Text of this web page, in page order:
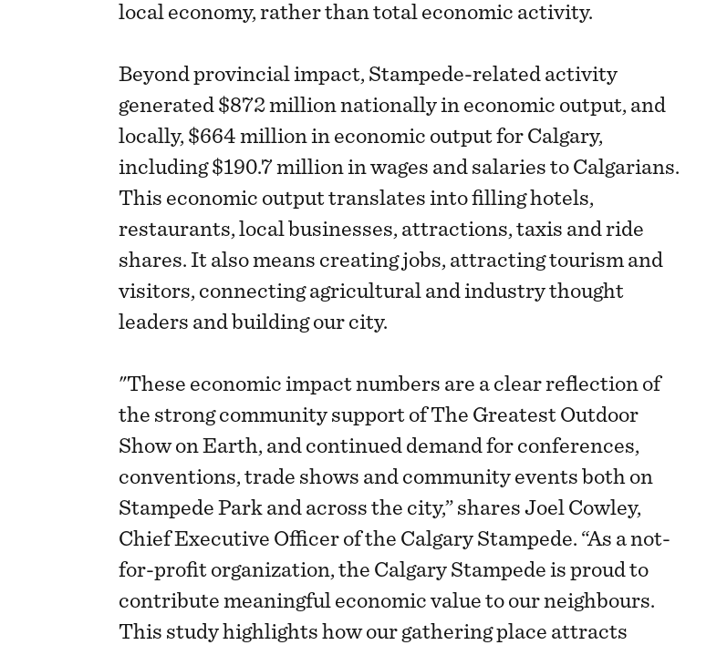
local economy, rather than total economic activity.
Beyond provincial impact, Stampede-related activity
generated $872 million nationally in economic output, and
locally, $664 million in economic output for Calgary,
including $190.7 million in wages and salaries to Calgarians.
This economic output translates into filling hotels,
restaurants, local businesses, attractions, taxis and ride
shares. It also means creating jobs, attracting tourism and
visitors, connecting agricultural and industry thought
leaders and building our city.
"These economic impact numbers are a clear reflection of
the strong community support of The Greatest Outdoor
Show on Earth, and continued demand for conferences,
conventions, trade shows and community events both on
Stampede Park and across the city,” shares Joel Cowley,
Chief Executive Officer of the Calgary Stampede. “As a not-
for-profit organization, the Calgary Stampede is proud to
contribute meaningful economic value to our neighbours.
This study highlights how our gathering place attracts